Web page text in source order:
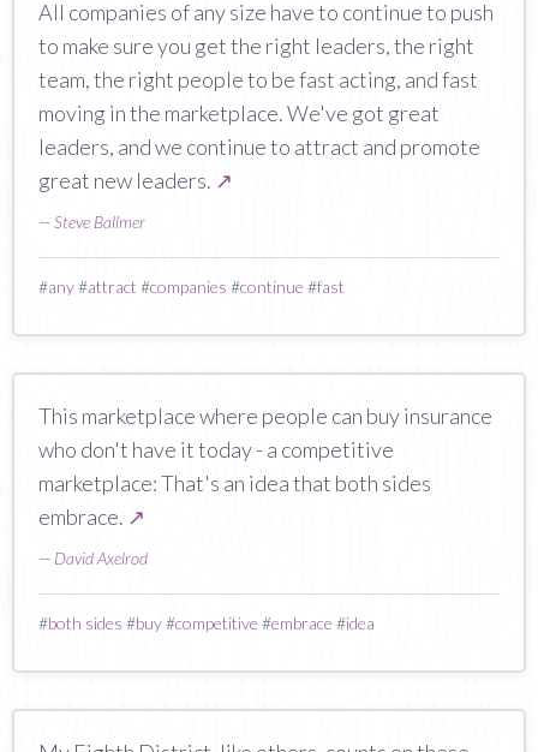
All companies of any size have to continue to push
to make sure you get the right leaders, the right
team, the right people to be fast acting, and fast
moving in the marketplace. We've got great
leaders, and we continue to attract and promote
great new leaders. ↗
—Steve Ballmer
#any#attract #companies #continue #fast
This marketplace where people can buy insurance
who don't have it today - a competitive
marketplace: That's an idea that both sides
embrace. ↗
— David Axelrod
#both sides #buy#competitive #embrace #idea